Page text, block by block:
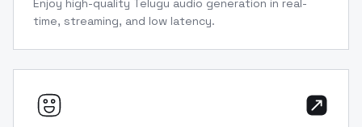
Enjoy high-quality Telugu audio generation in real-
time, streaming, and low latency.